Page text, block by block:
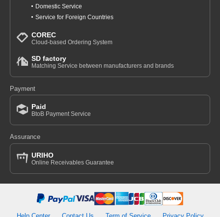
Domestic Service
Service for Foreign Countries
COREC
Cloud-based Ordering System
SD factory
Matching Service between manufacturers and brands
Payment
Paid
BtoB Payment Service
Assurance
URIHO
Online Receivables Guarantee